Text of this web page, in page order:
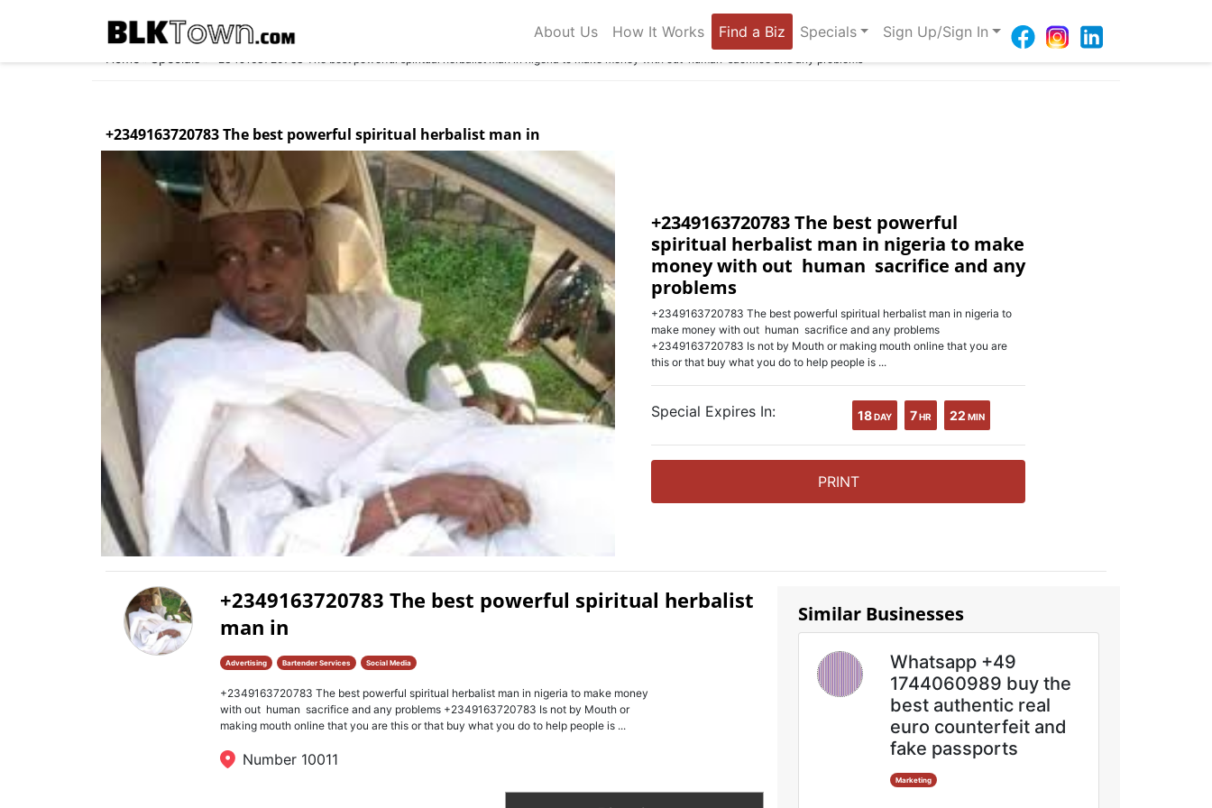
About Us How It Works Find a Biz Specials Sign Up/Sign In
» » +2349163720783 The best powerful spiritual herbalist man in nigeria to make money with out human sacrifice and any problems
+2349163720783 The best powerful spiritual herbalist man in
+2349163720783 The best powerful
spiritual herbalist man in nigeria to make
money with out human sacrifice and any
problems
+2349163720783 The best powerful spiritual herbalist man in nigeria to
make money with out human sacrifice and any problems
+2349163720783 Is not by Mouth or making mouth online that you are
this or that buy what you do to help people is ...
Special Expires In: 18 DAY 7 HR 22 MIN
PRINT
+2349163720783 The best powerful spiritual herbalist
man in
Advertising Bartender Services Social Media
+2349163720783 The best powerful spiritual herbalist man in nigeria to make money
with out human sacrifice and any problems +2349163720783 Is not by Mouth or
making mouth online that you are this or that buy what you do to help people is ...
Number 10011
Similar Businesses
Whatsapp +49
1744060989 buy the
best authentic real
euro counterfeit and
fake passports
Marketing